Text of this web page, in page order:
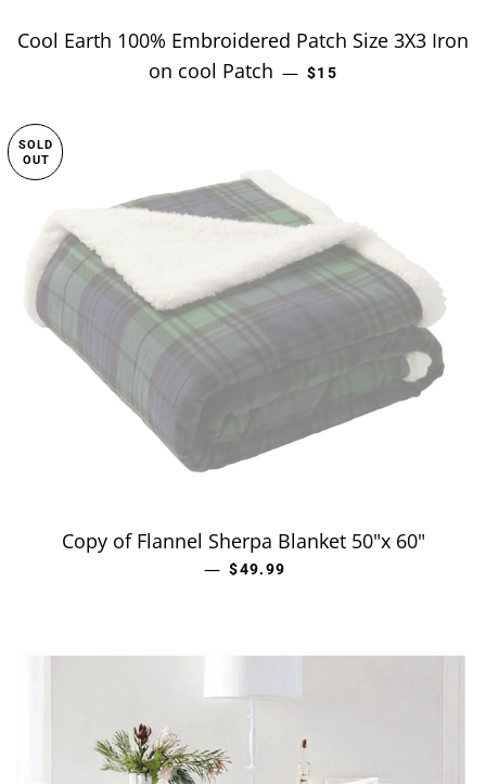
Cool Earth 100% Embroidered Patch Size 3X3 Iron
on cool Patch — REGULAR PRICE
$15
SOLD
OUT
Copy of Flannel Sherpa Blanket 50"x 60"
— REGULAR PRICE
$49.99